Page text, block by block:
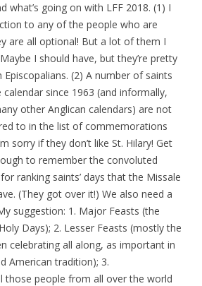
what’s going on with LFF 2018. (1) I
to any of the people who are
are all optional! But a lot of them I
I should have, but they’re pretty
(2) A number of saints
since 1963 (and informally,
other Anglican calendars) are not
to in the list of commemorations
sorry if they don’t like St. Hilary! Get
to remember the convoluted
ranking saints’ days that the Missale
(They got over it!) We also need a
suggestion: 1. Major Feasts (the
Days); 2. Lesser Feasts (mostly the
celebrating all along, as important in
American tradition); 3.
those people from all over the world